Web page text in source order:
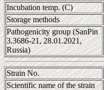
Incubation temp. (C)
Storage methods
Pathogenicity group (SanPin
3.3686-21, 28.01.2021,
Russia)
Strain No.
Scientific name of the strain